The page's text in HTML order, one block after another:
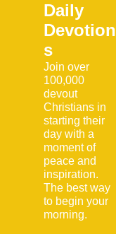
Daily
Devotion
s
Join over
100,000
devout
Christians in
starting their
day with a
moment of
peace and
inspiration.
The best way
to begin your
morning.